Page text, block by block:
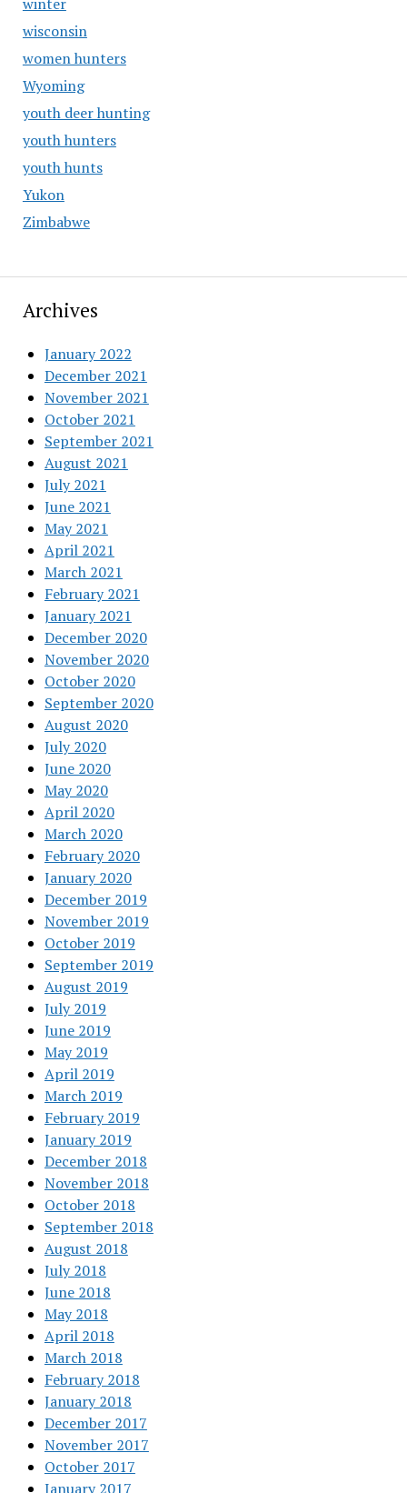
wisconsin
women hunters
Wyoming
youth deer hunting
youth hunters
youth hunts
Yukon
Zimbabwe
Archives
January 2022
December 2021
November 2021
October 2021
September 2021
August 2021
July 2021
June 2021
May 2021
April 2021
March 2021
February 2021
January 2021
December 2020
November 2020
October 2020
September 2020
August 2020
July 2020
June 2020
May 2020
April 2020
March 2020
February 2020
January 2020
December 2019
November 2019
October 2019
September 2019
August 2019
July 2019
June 2019
May 2019
April 2019
March 2019
February 2019
January 2019
December 2018
November 2018
October 2018
September 2018
August 2018
July 2018
June 2018
May 2018
April 2018
March 2018
February 2018
January 2018
December 2017
November 2017
October 2017
January 2017